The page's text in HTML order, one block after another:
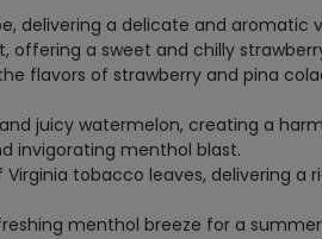
delivering a delicate and aromatic
offering a sweet and chilly
flavors of strawberry and pina
juicy watermelon, creating a
invigorating menthol blast.
tobacco leaves, delivering a
menthol breeze for a